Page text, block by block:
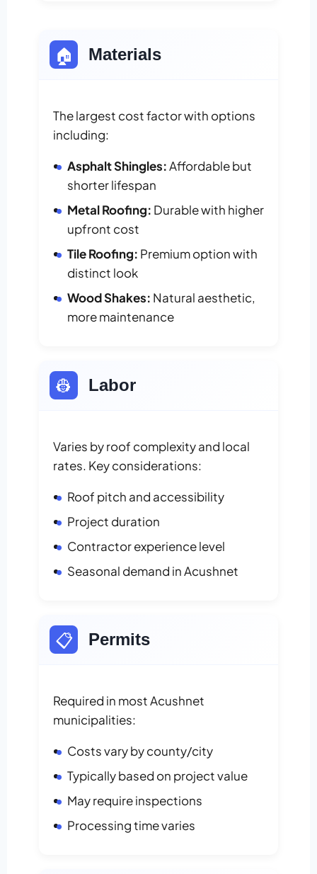
🏠 Materials
The largest cost factor with options
including:
Asphalt Shingles:Affordable but
shorter lifespan
Metal Roofing: Durable with higher
upfront cost
Tile Roofing: Premium option with
distinct look
Wood Shakes: Natural aesthetic,
more maintenance
👷 Labor
Varies by roof complexity and local
rates. Key considerations:
Roof pitch and accessibility
Project duration
Contractor experience level
Seasonal demand in Acushnet
📋 Permits
Required in most Acushnet
municipalities:
Costs vary by county/city
Typically based on project value
May require inspections
Processing time varies